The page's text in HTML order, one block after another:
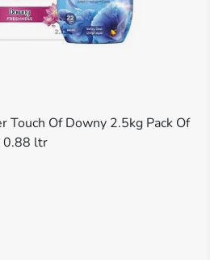
Of Downy 2.5kg Pack Of
0.88 ltr